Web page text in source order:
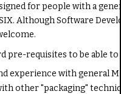
for people with a
Although Software
pre-requisites to be able
experience with general
other "packaging"